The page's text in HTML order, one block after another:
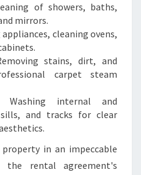
of showers, baths,
mirrors.
appliances, cleaning ovens,
stains, dirt, and
carpet steam
Washing internal and
and tracks for clear
in an impeccable
rental agreement's